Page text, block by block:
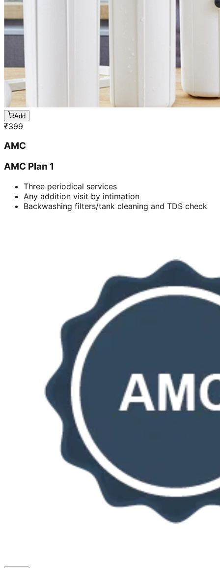
Add
₹399
AMC
AMC Plan 1
Three periodical services
Any addition visit by intimation
Backwashing filters/tank cleaning and TDS check